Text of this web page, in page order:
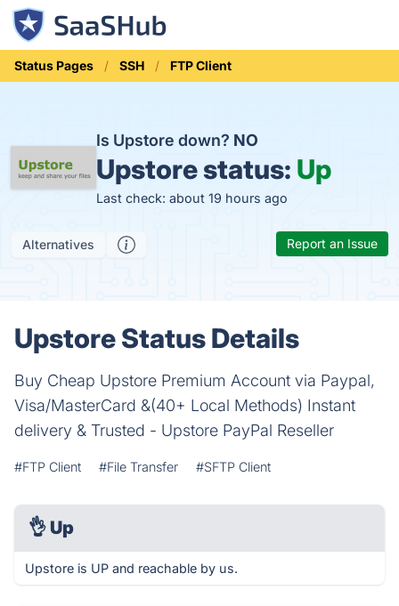
Status Pages SSH FTP Client
Is Upstore down? NO
Upstore status: Up
Last check: about 19 hours ago
Alternatives Report an Issue
Upstore Status Details
Buy Cheap Upstore Premium Account via Paypal,
Visa/MasterCard &(40+ Local Methods) Instant
delivery & Trusted - Upstore PayPal Reseller
#FTP Client #File Transfer #SFTP Client
👌 Up
Upstore is UP and reachable by us.